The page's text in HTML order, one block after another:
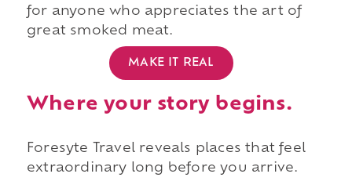
for anyone who appreciates the art of
great smoked meat.
MAKE IT REAL
Where your story begins.
Foresyte Travel reveals places that feel
extraordinary long before you arrive.